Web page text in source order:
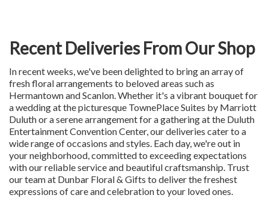
Recent Deliveries From Our Shop
In recent weeks, we've been delighted to bring an array of
fresh floral arrangements to beloved areas such as
Hermantown and Scanlon. Whether it's a vibrant bouquet for
a wedding at the picturesque TownePlace Suites by Marriott
Duluth or a serene arrangement for a gathering at the Duluth
Entertainment Convention Center, our deliveries cater to a
wide range of occasions and styles. Each day, we're out in
your neighborhood, committed to exceeding expectations
with our reliable service and beautiful craftsmanship. Trust
our team at Dunbar Floral & Gifts to deliver the freshest
expressions of care and celebration to your loved ones.